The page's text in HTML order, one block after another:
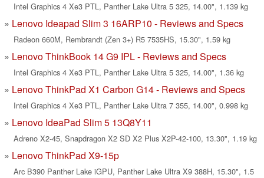
Intel Graphics 4 Xe3 PTL, Panther Lake Ultra 5 325, 14.00", 1.139 kg
Lenovo Ideapad Slim 3 16ARP10 - Reviews and Specs
Radeon 660M, Rembrandt (Zen 3+) R5 7535HS, 15.30", 1.59 kg
Lenovo ThinkBook 14 G9 IPL - Reviews and Specs
Intel Graphics 4 Xe3 PTL, Panther Lake Ultra 5 325, 14.00", 1.36 kg
Lenovo ThinkPad X1 Carbon G14 - Reviews and Specs
Intel Graphics 4 Xe3 PTL, Panther Lake Ultra 7 355, 14.00", 0.998 kg
Lenovo IdeaPad Slim 5 13Q8Y11
Adreno X2-45, Snapdragon X2 SD X2 Plus X2P-42-100, 13.30", 1.19 kg
Lenovo ThinkPad X9-15p
Arc B390 Panther Lake iGPU, Panther Lake Ultra X9 388H, 15.30", 1.5